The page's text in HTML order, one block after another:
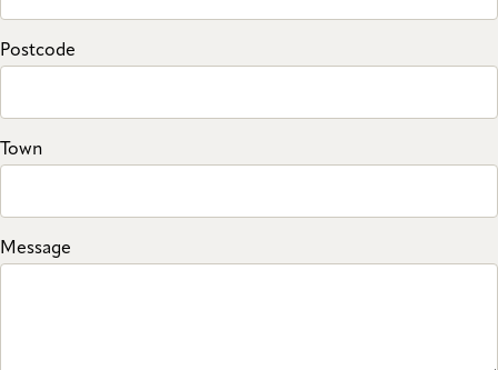
Postcode
Town
Message